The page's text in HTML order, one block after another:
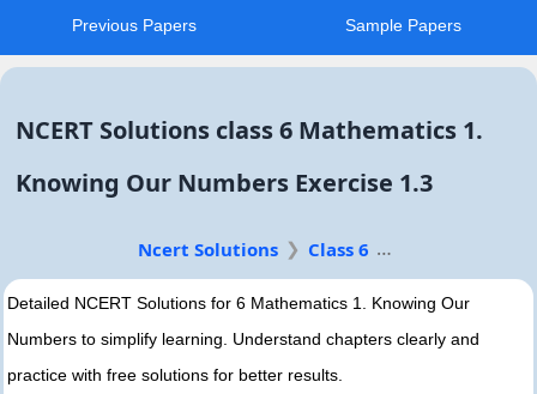
Previous Papers
Sample Papers
NCERT Solutions class 6 Mathematics 1.
Knowing Our Numbers Exercise 1.3
Ncert Solutions Class 6
Detailed NCERT Solutions for 6 Mathematics 1. Knowing Our
Numbers to simplify learning. Understand chapters clearly and
practice with free solutions for better results.